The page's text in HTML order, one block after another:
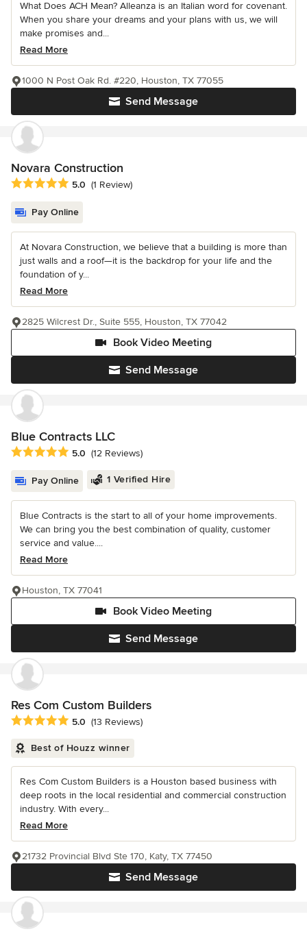
What Does ACH Mean? Alleanza is an Italian word for covenant.
When you share your dreams and your plans with us, we will
make promises and...
Read More
Send Message
1000 N Post Oak Rd. #220, Houston, TX 77055
Novara Construction
Average rating: 5 out of 5 stars
5.0 (1 Review)
Pay Online
At Novara Construction, we believe that a building is more than
just walls and a roof—it is the backdrop for your life and the
foundation of y...
Read More
Send Message
Book Video Meeting
2825 Wilcrest Dr., Suite 555, Houston, TX 77042
Blue Contracts LLC
Average rating: 5 out of 5 stars
5.0 (12 Reviews)
Pay Online 1 Verified Hire
Blue Contracts is the start to all of your home improvements.
We can bring you the best combination of quality, customer
service and value....
Read More
Send Message
Book Video Meeting
Houston, TX 77041
Res Com Custom Builders
Average rating: 5 out of 5 stars
5.0 (13 Reviews)
Best of Houzz winner
Res Com Custom Builders is a Houston based business with
deep roots in the local residential and commercial construction
industry. With every...
Read More
Send Message
21732 Provincial Blvd Ste 170, Katy, TX 77450